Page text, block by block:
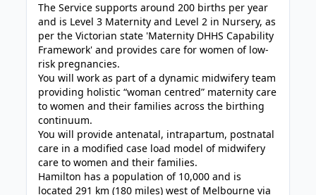
The Service supports around 200 births per year
and is Level 3 Maternity and Level 2 in Nursery, as
per the Victorian state 'Maternity DHHS Capability
Framework' and provides care for women of low-
risk pregnancies.
You will work as part of a dynamic midwifery team
providing holistic “woman centred” maternity care
to women and their families across the birthing
continuum.
You will provide antenatal, intrapartum, postnatal
care in a modified case load model of midwifery
care to women and their families.
Hamilton has a population of 10,000 and is
located 291 km (180 miles) west of Melbourne via